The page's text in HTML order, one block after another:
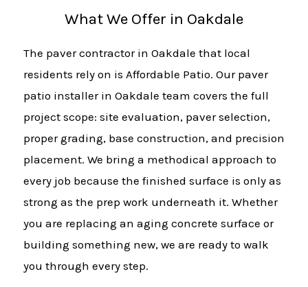
What We Offer in Oakdale
The paver contractor in Oakdale that local
residents rely on is Affordable Patio. Our paver
patio installer in Oakdale team covers the full
project scope: site evaluation, paver selection,
proper grading, base construction, and precision
placement. We bring a methodical approach to
every job because the finished surface is only as
strong as the prep work underneath it. Whether
you are replacing an aging concrete surface or
building something new, we are ready to walk
you through every step.